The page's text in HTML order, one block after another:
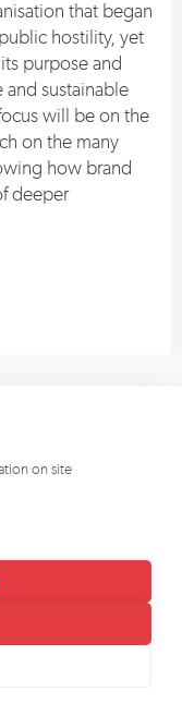
that began
hostility, yet
purpose and
sustainable
will be on the
on the many
how brand
deeper
up to date.
on site